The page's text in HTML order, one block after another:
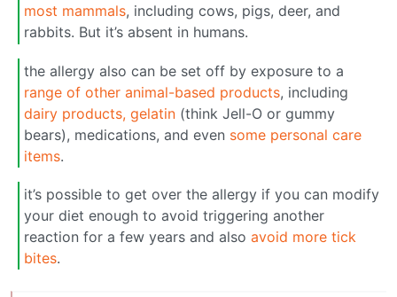
most mammals, including cows, pigs, deer, and
rabbits. But it’s absent in humans.
the allergy also can be set off by exposure to a
range of other animal-based products, including
dairy products, gelatin (think Jell-O or gummy
bears), medications, and even some personal care
items.
it’s possible to get over the allergy if you can modify
your diet enough to avoid triggering another
reaction for a few years and also avoid more tick
bites.